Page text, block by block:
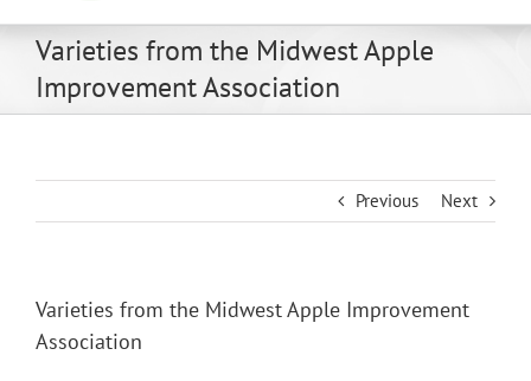
Varieties from the Midwest Apple
Improvement Association
Previous Next
Varieties from the Midwest Apple Improvement
Association